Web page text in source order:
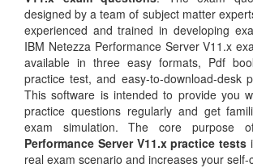
designed by a team of subject matter
experienced and trained in developing
IBM Netezza Performance Server V11.x
available in three easy formats, Pdf
practice test, and easy-to-download-desk
This software is intended to provide you
practice questions regularly and get
exam simulation. The core purpose
Performance Server V11.x practice tests
real exam scenario and increases your self-